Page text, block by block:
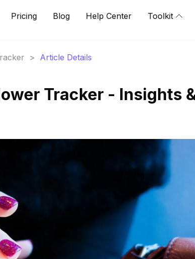
Pricing Blog Help Center Toolkit
> Article Details
Tracker - Insights